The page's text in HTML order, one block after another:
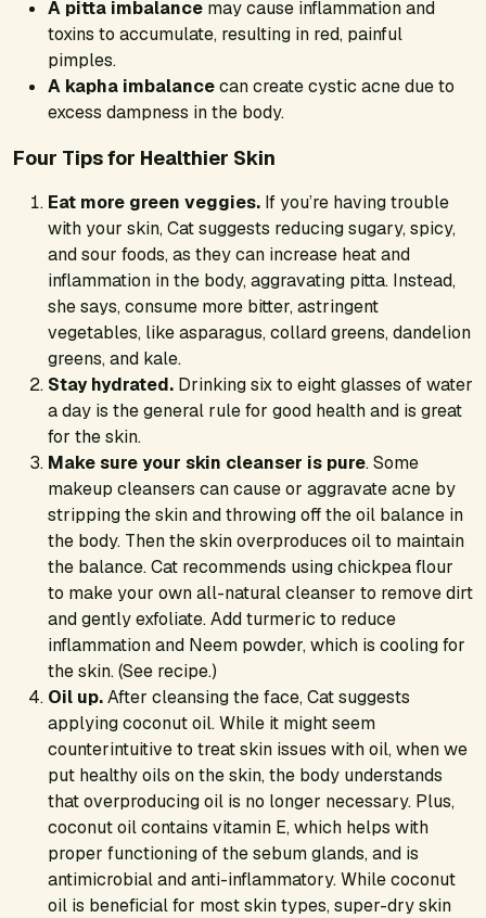
A pitta imbalance may cause inflammation and
toxins to accumulate, resulting in red, painful
pimples.
A kapha imbalancecan create cystic acne due to
excess dampness in the body.
Four Tips for Healthier Skin
Eat more green veggies. If you’re having trouble
with your skin, Cat suggests reducing sugary, spicy,
and sour foods, as they can increase heat and
inflammation in the body, aggravating pitta. Instead,
she says, consume more bitter, astringent
vegetables, like asparagus, collard greens, dandelion
greens, and kale.
Stay hydrated. Drinking six to eight glasses of water
a day is the general rule for good health and is great
for the skin.
Make sure your skin cleanser is pure. Some
makeup cleansers can cause or aggravate acne by
stripping the skin and throwing off the oil balance in
the body. Then the skin overproduces oil to maintain
the balance. Cat recommends using chickpea flour
to make your own all-natural cleanser to remove dirt
and gently exfoliate. Add turmeric to reduce
inflammation and Neem powder, which is cooling for
the skin. (See recipe.)
Oil up.After cleansing the face, Cat suggests
applying coconut oil. While it might seem
counterintuitive to treat skin issues with oil, when we
put healthy oils on the skin, the body understands
that overproducing oil is no longer necessary. Plus,
coconut oil contains vitamin E, which helps with
proper functioning of the sebum glands, and is
antimicrobial and anti-inflammatory. While coconut
oil is beneficial for most skin types, super-dry skin